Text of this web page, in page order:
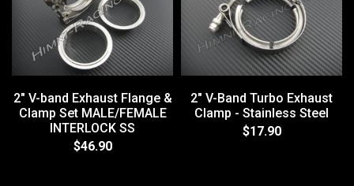
2" V-band Exhaust Flange &
Clamp Set MALE/FEMALE
INTERLOCK SS
$46.90
2" V-Band Turbo Exhaust
Clamp - Stainless Steel
$17.90